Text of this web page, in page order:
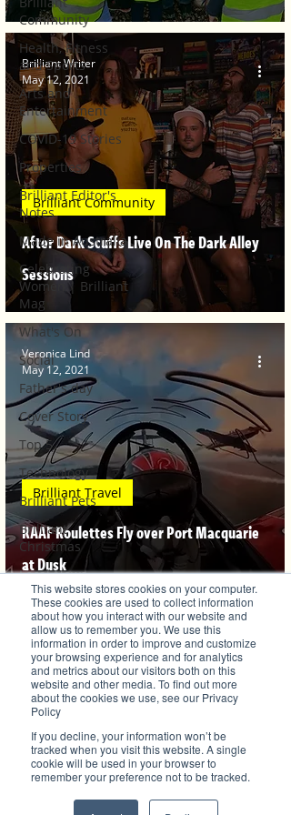
This website stores cookies on your computer.
These cookies are used to collect information
about how you interact with our website and
allow us to remember you. We use this
information in order to improve and customize
your browsing experience and for analytics
and metrics about our visitors both on this
website and other media. To find out more
about the cookies we use, see our Privacy
Policy
If you decline, your information won’t be
tracked when you visit this website. A single
cookie will be used in your browser to
remember your preference not to be tracked.
Community
Health, Fitness
and Sports
Arts and
Entertainment
COVID-19 Stories
Properties
Brilliant Editor's
Notes
Made in Australia
Celebrating
Women | Brilliant
Mag
What's On
Social
Father's day
Cover Story
Top 5
Technology
Brilliant Pets
Brilliant
Christmas
Local News
Brilliant Sports
Europe
Motherhood
Children
Parents
Luxembourg
Food
After Dark Scuffs Live On The Dark Alley
Sessions
Brilliant Community
Brilliant Writer
May 12, 2021
RAAF Roulettes Fly over Port Macquarie
at Dusk
Brilliant Travel
Veronica Lind
May 12, 2021
Brilliant's CEO Favourite Stories
Veronica Lind
May 7, 2021